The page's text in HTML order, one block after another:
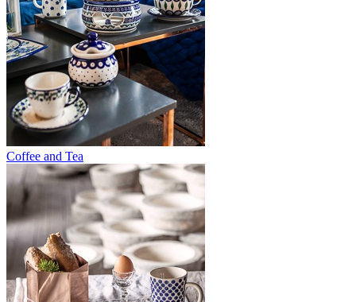
Coffee and Tea